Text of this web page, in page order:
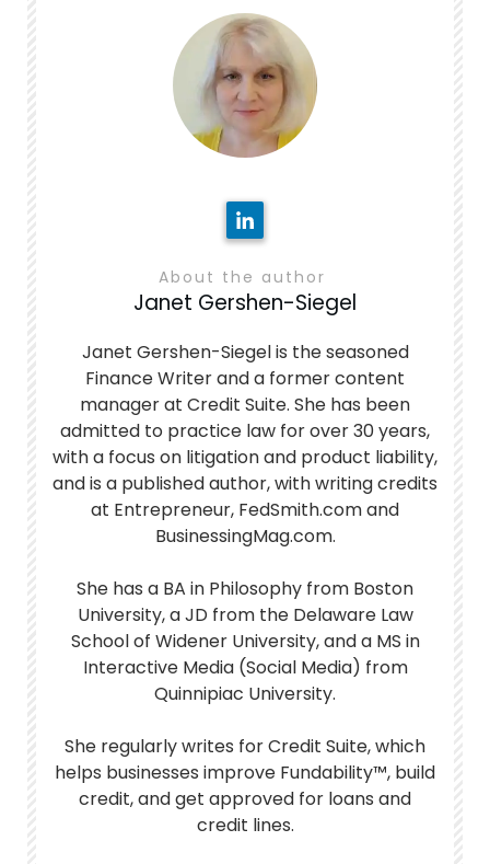
About the author
Janet Gershen-Siegel
Janet Gershen-Siegel is the seasoned
Finance Writer and a former content
manager at Credit Suite. She has been
admitted to practice law for over 30 years,
with a focus on litigation and product liability,
and is a published author, with writing credits
at Entrepreneur, FedSmith.com and
BusinessingMag.com.
She has a BA in Philosophy from Boston
University, a JD from the Delaware Law
School of Widener University, and a MS in
Interactive Media (Social Media) from
Quinnipiac University.
She regularly writes for Credit Suite, which
helps businesses improve Fundability™, build
credit, and get approved for loans and
credit lines.